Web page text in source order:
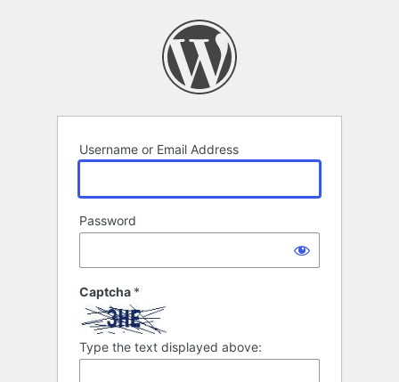
Username or Email Address
Password
Captcha *
Type the text displayed above: